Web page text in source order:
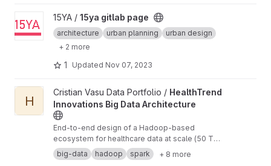
View 15ya gitlab page project
15YA / 15ya gitlab page
architecture urban planning
urban design
+ 2 more
1 Updated Nov 07, 2023
View HealthTrend Innovations Big Data Architecture project
H
Cristian Vasu Data Portfolio / HealthTrend
Innovations Big Data Architecture
End-to-end design of a Hadoop-based
ecosystem for healthcare data at scale (50 TB,
IoT streams, medical imaging). Proposed a 10-
node cluster architecture integrating HDFS,
big-data hadoop spark + 8 more